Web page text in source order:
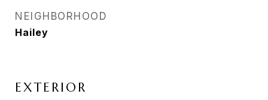
NEIGHBORHOOD
Hailey
EXTERIOR